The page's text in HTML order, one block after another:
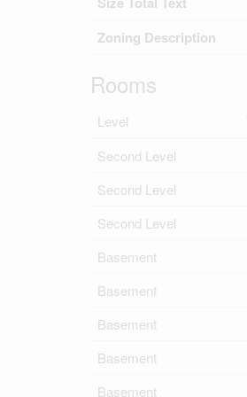
Zoning Description
Rooms
Level
Second Level
Second Level
Second Level
Basement
Basement
Basement
Basement
Basement